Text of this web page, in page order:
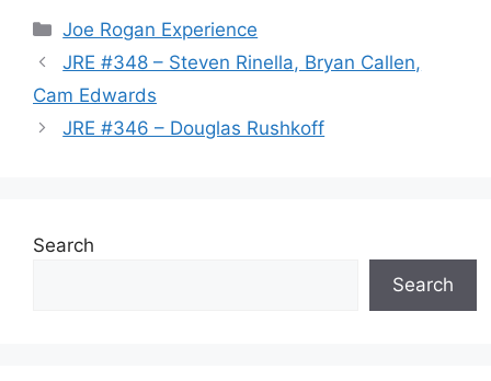
Categories
Joe Rogan Experience
JRE #348 – Steven Rinella, Bryan Callen,
Cam Edwards
JRE #346 – Douglas Rushkoff
Search
Search